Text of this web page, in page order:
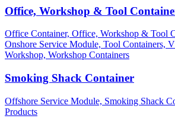
Office, Workshop & Tool
Office Container, Office, Workshop & Tool
Onshore Service Module, Tool Containers,
Workshop, Workshop Containers
Smoking Shack Container
Offshore Service Module, Smoking Shack
Products